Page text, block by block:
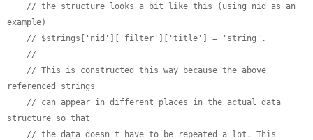
// the structure looks a bit like this (using nid as an
example)
// $strings['nid']['filter']['title'] = 'string'.
//
// This is constructed this way because the above
referenced strings
// can appear in different places in the actual data
structure so that
// the data doesn't have to be repeated a lot. This